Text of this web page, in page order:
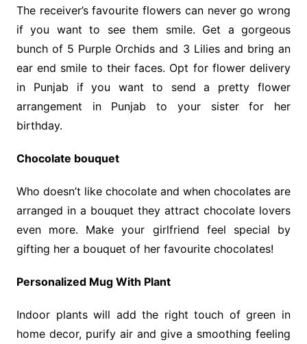
The receiver’s favourite flowers can never go wrong
if you want to see them smile. Get a gorgeous
bunch of 5 Purple Orchids and 3 Lilies and bring an
ear end smile to their faces. Opt for flower delivery
in Punjab if you want to send a pretty flower
arrangement in Punjab to your sister for her
birthday.
Chocolate bouquet
Who doesn’t like chocolate and when chocolates are
arranged in a bouquet they attract chocolate lovers
even more. Make your girlfriend feel special by
gifting her a bouquet of her favourite chocolates!
Personalized Mug With Plant
Indoor plants will add the right touch of green in
home decor, purify air and give a smoothing feeling